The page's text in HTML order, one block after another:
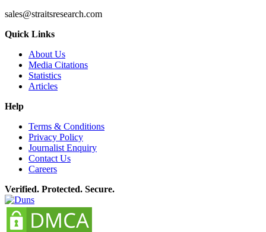
sales@straitsresearch.com
Quick Links
About Us
Media Citations
Statistics
Articles
Help
Terms & Conditions
Privacy Policy
Journalist Enquiry
Contact Us
Careers
Verified. Protected. Secure.